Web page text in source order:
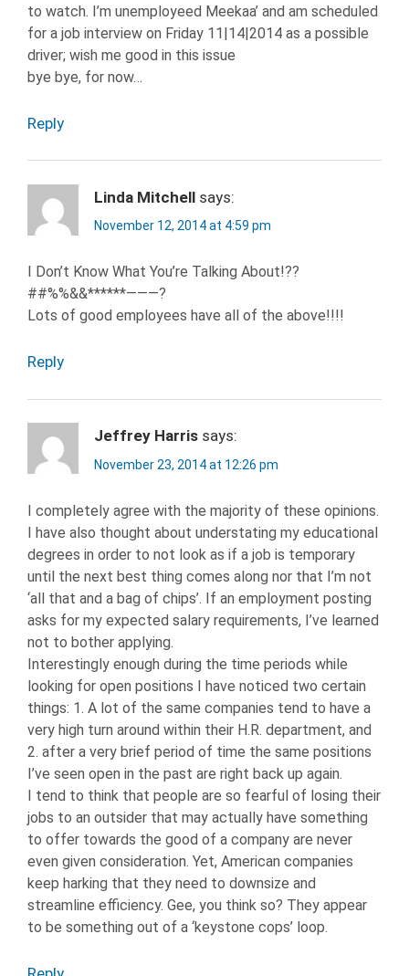
to watch. I’m unemployeed Meekaa’ and am scheduled
for a job interview on Friday 11|14|2014 as a possible
driver; wish me good in this issue
bye bye, for now…
Reply
Linda Mitchell says:
November 12, 2014 at 4:59 pm
I Don’t Know What You’re Talking About!??
##%%&&******———?
Lots of good employees have all of the above!!!!
Reply
Jeffrey Harris says:
November 23, 2014 at 12:26 pm
I completely agree with the majority of these opinions.
I have also thought about understating my educational
degrees in order to not look as if a job is temporary
until the next best thing comes along nor that I’m not
‘all that and a bag of chips’. If an employment posting
asks for my expected salary requirements, I’ve learned
not to bother applying.
Interestingly enough during the time periods while
looking for open positions I have noticed two certain
things: 1. A lot of the same companies tend to have a
very high turn around within their H.R. department, and
2. after a very brief period of time the same positions
I’ve seen open in the past are right back up again.
I tend to think that people are so fearful of losing their
jobs to an outsider that may actually have something
to offer towards the good of a company are never
even given consideration. Yet, American companies
keep harking that they need to downsize and
streamline efficiency. Gee, you think so? They appear
to be something out of a ‘keystone cops’ loop.